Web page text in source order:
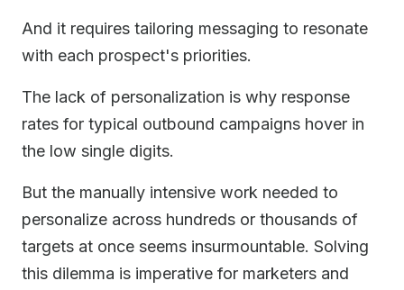
And it requires tailoring messaging to resonate
with each prospect's priorities.
The lack of personalization is why response
rates for typical outbound campaigns hover in
the low single digits.
But the manually intensive work needed to
personalize across hundreds or thousands of
targets at once seems insurmountable. Solving
this dilemma is imperative for marketers and